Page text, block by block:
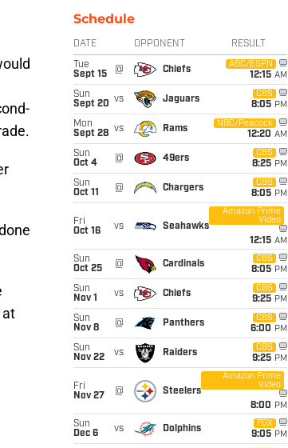
at
Schedule
DATE OPPONENT RESULT
Tue
Sept 15
@ Chiefs
ABC/ESPN
12:15 AM
Sun
Sept 20 vs Jaguars
CBS
8:05 PM
Mon
Sept 28 vs Rams
NBC/Peacock
12:20 AM
Sun
Oct 4
@ 49ers
CBS
8:25 PM
Sun
Oct 11
@ Chargers
CBS
8:05 PM
Fri
Oct 16
vs Seahawks
Amazon Prime
Video
12:15 AM
Sun
Oct 25
@ Cardinals
CBS
8:05 PM
Sun
Nov 1
vs Chiefs
CBS
9:25 PM
Sun
Nov 8
@ Panthers
CBS
6:00 PM
Sun
Nov 22
vs Raiders
CBS
9:25 PM
Fri
Nov 27
@ Steelers
Amazon Prime
Video
8:00 PM
Sun
Dec 6
vs Dolphins
FOX
9:05 PM